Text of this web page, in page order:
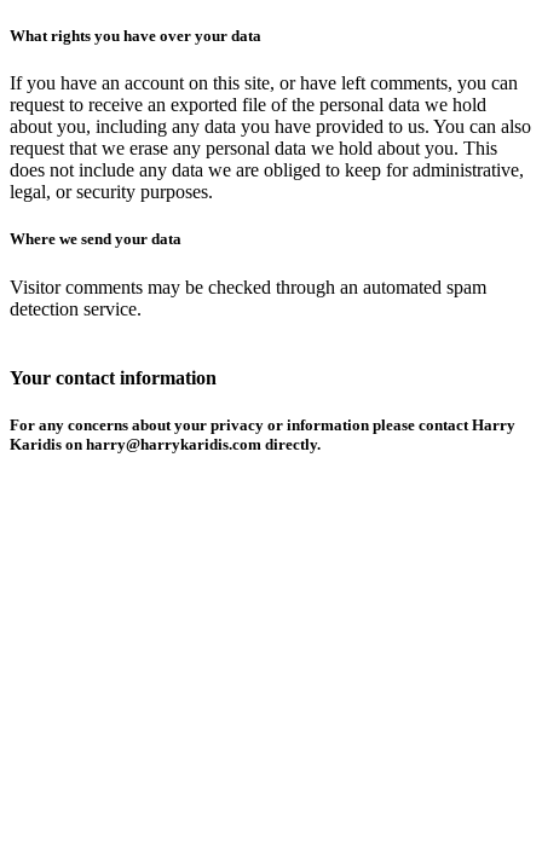
What rights you have over your data
If you have an account on this site, or have left comments, you can
request to receive an exported file of the personal data we hold
about you, including any data you have provided to us. You can also
request that we erase any personal data we hold about you. This
does not include any data we are obliged to keep for administrative,
legal, or security purposes.
Where we send your data
Visitor comments may be checked through an automated spam
detection service.
Your contact information
For any concerns about your privacy or information please contact Harry
Karidis on harry@harrykaridis.com directly.